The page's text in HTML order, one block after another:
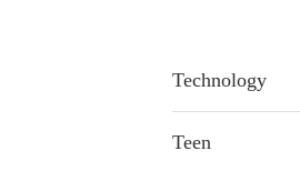
Technology
Teen